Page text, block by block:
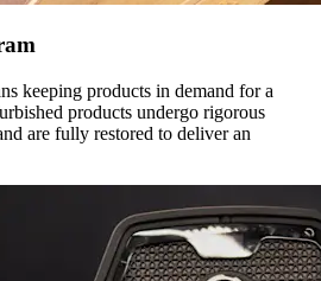
keeping products in demand for a
products undergo rigorous
are fully restored to deliver an